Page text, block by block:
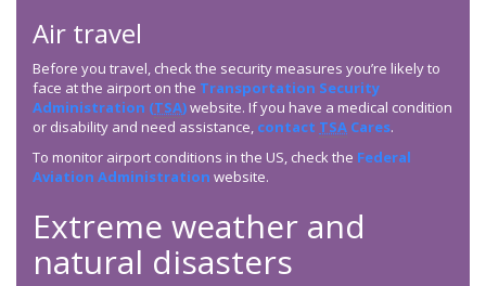
Air travel
Before you travel, check the security measures you’re likely to
face at the airport on the Transportation Security
Administration (TSA)website. If you have a medical condition
or disability and need assistance, contact TSA Cares.
To monitor airport conditions in the US, check the Federal
Aviation Administration website.
Extreme weather and
natural disasters